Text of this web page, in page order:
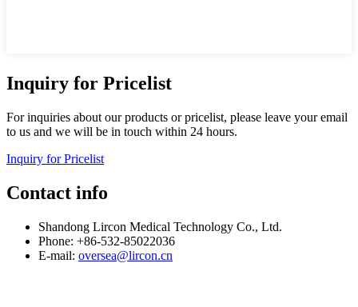
Inquiry for Pricelist
For inquiries about our products or pricelist, please leave your email
to us and we will be in touch within 24 hours.
Inquiry for Pricelist
Contact info
Shandong Lircon Medical Technology Co., Ltd.
Phone: +86-532-85022036
E-mail: oversea@lircon.cn